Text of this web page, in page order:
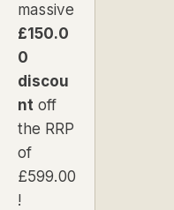
massive
£150.0
0
discou
nt off
the RRP
of
£599.00
!